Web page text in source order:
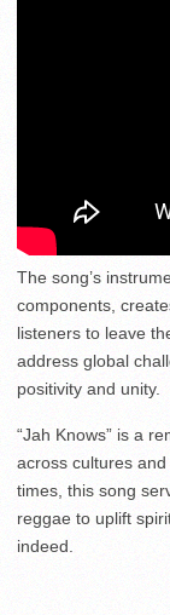
The song’s
components,
listeners to leave
address global
positivity and unity.
“Jah Knows” is a
across cultures
times, this song
reggae to uplift
indeed.